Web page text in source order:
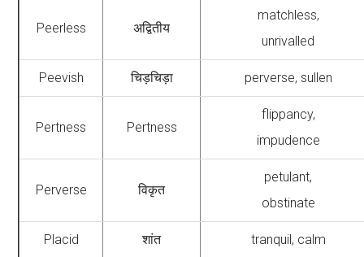
Peerless अद्वितीय
matchless,
unrivalled
Peevish चिड़चिड़ा perverse, sullen
Pertness Pertness
flippancy,
impudence
Perverse विकृत
petulant,
obstinate
Placid शांत tranquil, calm